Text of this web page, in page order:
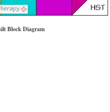
Block Diagram